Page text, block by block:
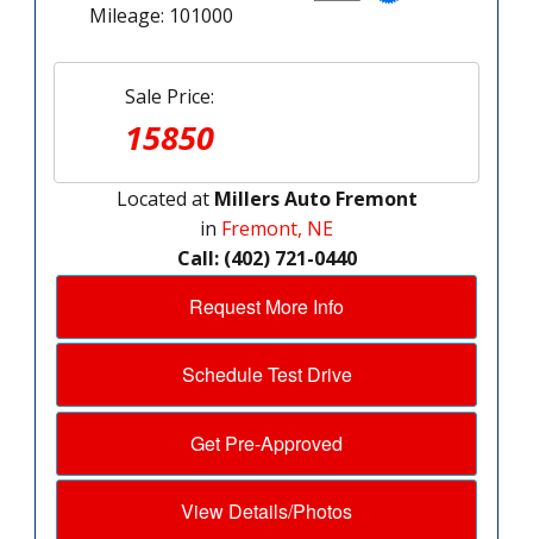
Mileage: 101000
Sale Price:
15850
Located at Millers Auto Fremont
in Fremont, NE
Call: (402) 721-0440
Request More Info
Schedule Test Drive
Get Pre-Approved
View Details/Photos